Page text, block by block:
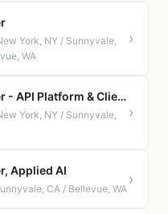
York, NY / Sunnyvale,
WA
›
Senior Software Engineer - API Platform & Client Tooling
York, NY / Sunnyvale,
›
Applied AI
CA / Bellevue, WA
›